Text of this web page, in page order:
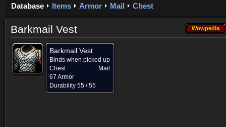
Database Items Armor Mail Chest
Wowpedia
Wowpedia
Barkmail Vest
Barkmail Vest
Binds when picked up
Chest
Mail
67 Armor
Durability 55 / 55